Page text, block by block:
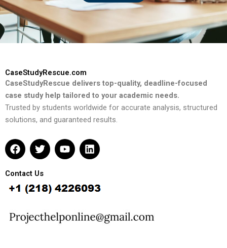
CaseStudyRescue.com
CaseStudyRescue delivers top-quality, deadline-focused
case study help tailored to your academic needs.
Trusted by students worldwide for accurate analysis, structured
solutions, and guaranteed results.
F
a
e
b
o
k
T
w
t
t
e
Y
o
u
b
L
i
e
d
n
Contact Us